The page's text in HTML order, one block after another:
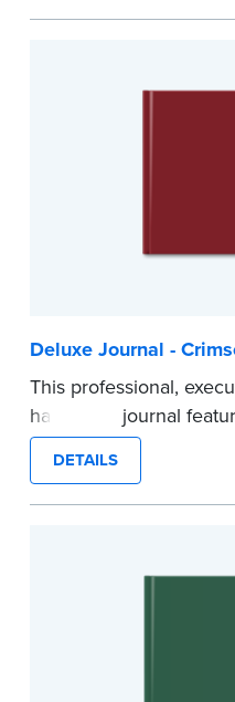
Step-by-step
Deluxe Journal -
This professional,
hardcover journal
Smyth-sewn binding
and security.
Step-by-step
DETAILS